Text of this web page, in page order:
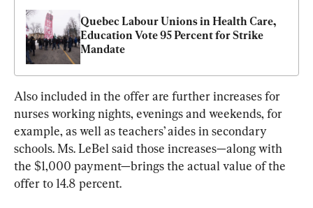
Quebec Labour Unions in Health Care,
Education Vote 95 Percent for Strike
Mandate
Also included in the offer are further increases for
nurses working nights, evenings and weekends, for
example, as well as teachers’ aides in secondary
schools. Ms. LeBel said those increases—along with
the $1,000 payment—brings the actual value of the
offer to 14.8 percent.